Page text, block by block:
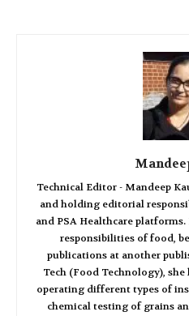
Technical Editor - Mandeep
and holding editorial
and PSA Healthcare
responsibilities of food,
publications at another
Tech (Food Technology),
operating different types of
chemical testing of grains